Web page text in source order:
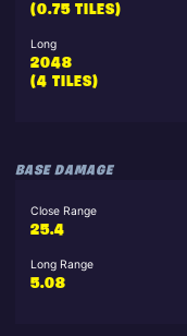
(0.75 TILES)
Long
2048
(4 TILES)
BASE DAMAGE
Close Range
25.4
Long Range
5.08